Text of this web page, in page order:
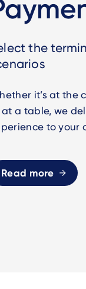
the
it’s at the
at a table, we
to your
Read more